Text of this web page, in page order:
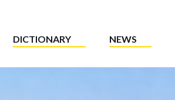
DICTIONARY NEWS